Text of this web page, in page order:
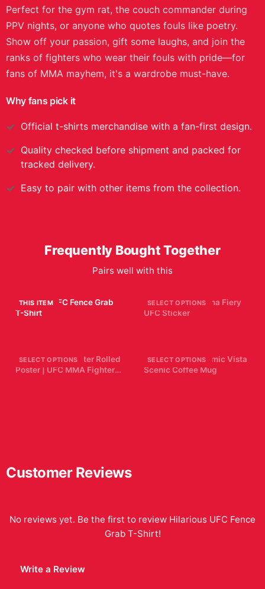
Perfect for the gym rat, the couch commander during
PPV nights, or anyone who quotes fouls like poetry.
Show off your passion, gift some laughs, and join the
ranks of fighters who wear their fouls with pride—for
fans of MMA mayhem, it's a wardrobe must-have.
Why fans pick it
Official t-shirts merchandise with a fan-first design.
Quality checked before shipment and packed for
tracked delivery.
Easy to pair with other items from the collection.
Frequently Bought Together
Pairs well with this
THIS ITEM
Hilarious UFC Fence Grab
T-Shirt
SELECT OPTIONS
Alex Pereira Chama Fiery
UFC Sticker
SELECT OPTIONS
Dustin Poirier Poster Rolled
Poster | UFC MMA Fighter
SELECT OPTIONS
McGregor Panoramic Vista
Scenic Coffee Mug
Customer Reviews
No reviews yet. Be the first to review Hilarious UFC Fence
Grab T-Shirt!
Write a Review